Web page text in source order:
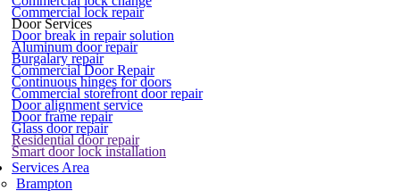
Commercial lock repair
Door Services
Door break in repair solution
Aluminum door repair
Burgalary repair
Commercial Door Repair
Continuous hinges for doors
Commercial storefront door repair
Door alignment service
Door frame repair
Glass door repair
Residential door repair
Smart door lock installation
Services Area
Brampton